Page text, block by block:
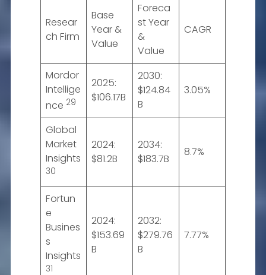
Resear
ch Firm
Base
Year &
Value
Foreca
st Year
&
Value
CAGR
Mordor
Intellige
nce 29
2025:
$106.17B
2030:
$124.84
B
3.05%
Global
Market
Insights
30
2024:
$81.2B
2034:
$183.7B
8.7%
Fortun
e
Busines
s
Insights
31
2024:
$153.69
B
2032:
$279.76
B
7.77%